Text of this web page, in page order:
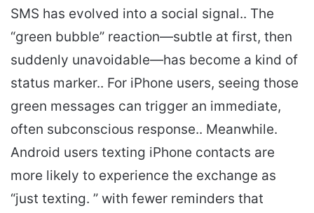
SMS has evolved into a social signal.. The
“green bubble” reaction—subtle at first, then
suddenly unavoidable—has become a kind of
status marker.. For iPhone users, seeing those
green messages can trigger an immediate,
often subconscious response.. Meanwhile.
Android users texting iPhone contacts are
more likely to experience the exchange as
“just texting. ” with fewer reminders that